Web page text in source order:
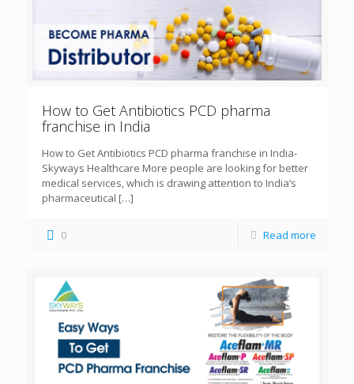
How to Get Antibiotics PCD pharma
franchise in India
How to Get Antibiotics PCD pharma franchise in India-
Skyways Healthcare More people are looking for better
medical services, which is drawing attention to India’s
pharmaceutical […]
0 Read more